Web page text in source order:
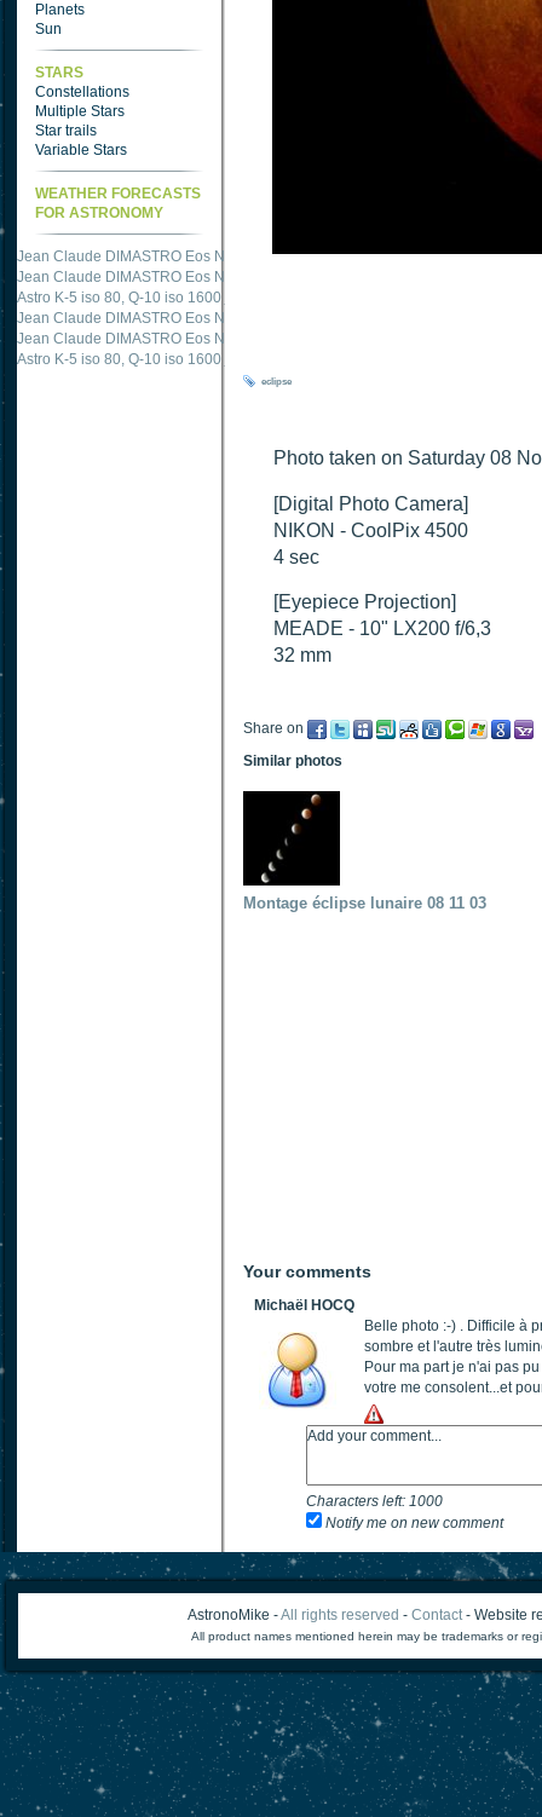
Planets
Sun
STARS
Constellations
Multiple Stars
Star trails
Variable Stars
WEATHER FORECASTS
FOR ASTRONOMY
Jean Claude DIMASTRO Eos NXm just published "M51 Whirlpool - Samsung
Jean Claude DIMASTRO Eos NXm
Astro K-5 iso 80, Q-10 iso 1600
Jean Claude DIMASTRO Eos NXm
Jean Claude DIMASTRO Eos NXm
Astro K-5 iso 80, Q-10 iso 1600
eclipse
Photo taken on Saturday 08
[Digital Photo Camera]
NIKON - CoolPix 4500
4 sec
[Eyepiece Projection]
MEADE - 10" LX200 f/6,3
32 mm
Share on
Similar photos
Montage éclipse lunaire 08 11 03
Your comments
Michaël HOCQ
Belle photo :-) . Difficile à
sombre et l'autre très
Pour ma part je n'ai pas
votre me consolent...et
Characters left: 1000
Notify me on new comment
AstronoMike -All rights reserved - Contact - Website
All product names mentioned herein may be trademarks or